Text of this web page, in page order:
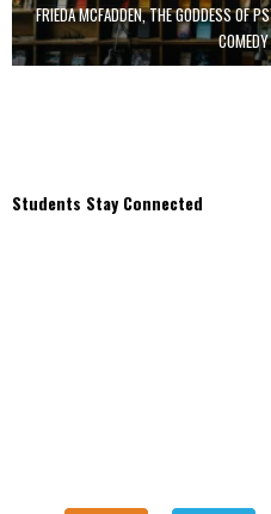
FRIEDA MCFADDEN, THE GODDESS OF
Students Stay Connected